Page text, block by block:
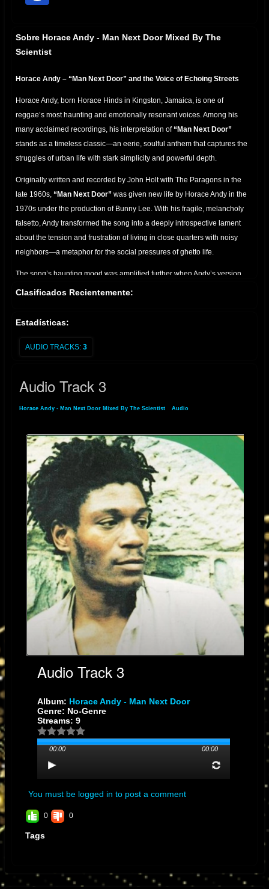
Sobre Horace Andy - Man Next Door Mixed By The
Scientist
Horace Andy – “Man Next Door” and the Voice of Echoing Streets
Horace Andy, born Horace Hinds in Kingston, Jamaica, is one of
reggae’s most haunting and emotionally resonant voices. Among his
many acclaimed recordings, his interpretation of“Man Next Door”
stands as a timeless classic—an eerie, soulful anthem that captures the
struggles of urban life with stark simplicity and powerful depth.
Originally written and recorded by John Holt with The Paragons in the
late 1960s, “Man Next Door” was given new life by Horace Andy in the
1970s under the production of Bunny Lee. With his fragile, melancholy
falsetto, Andy transformed the song into a deeply introspective lament
about the tension and frustration of living in close quarters with noisy
neighbors—a metaphor for the social pressures of ghetto life.
The song’s haunting mood was amplified further when Andy’s version
was reimagined decades later in collaboration with
over dark, brooding electronics, making “Man Next Door” a centerpiece
longing, and resilience in just a few notes makes this song not just a
inner struggle.
Still active and revered today, Horace Andy remains an essential voice in
reggae, dub, and beyond. Through songs like “Man Next Door,” he
continues to speak to the quiet battles we all fight—and the beauty we
can still find in them.
Clasificados Recientemente:
Estadísticas:
AUDIO TRACKS: 3
Audio Track 3
Horace Andy - Man Next Door Mixed By The Scientist Audio
Audio Track 3
Album: Horace Andy - Man Next Door
Genre: No-Genre
Streams: 9
00:00 00:00
You must be logged in to post a comment
0 0
Tags